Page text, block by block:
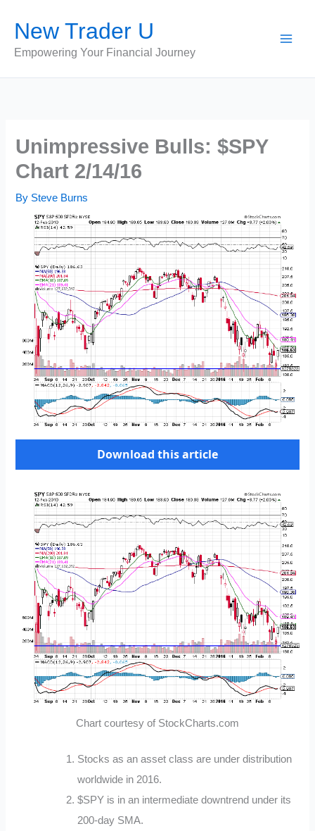
content
New Trader U
Empowering Your Financial Journey
Unimpressive Bulls: $SPY
Chart 2/14/16
By Steve Burns
Download this article
Chart courtesy of StockCharts.com
Stocks as an asset class are under distribution
worldwide in 2016.
$SPY is in an intermediate downtrend under its
200-day SMA.